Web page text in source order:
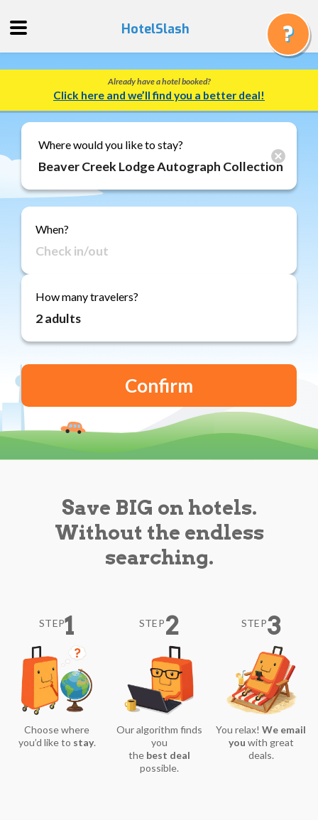
Quote
Track
a
Booking
Gift
Cards
About
Reviews
Blog
HotelSlash
Already have a hotel booked?
Click here and we’ll find you a better deal!
Where would you like to stay?
When?
How many travelers?
Save BIG on hotels.
Without the endless
searching.
STEP1
Choose where
you’d like to stay.
STEP2
Our algorithm finds
you
the best deal
possible.
STEP3
You relax!We email
you with great
deals.